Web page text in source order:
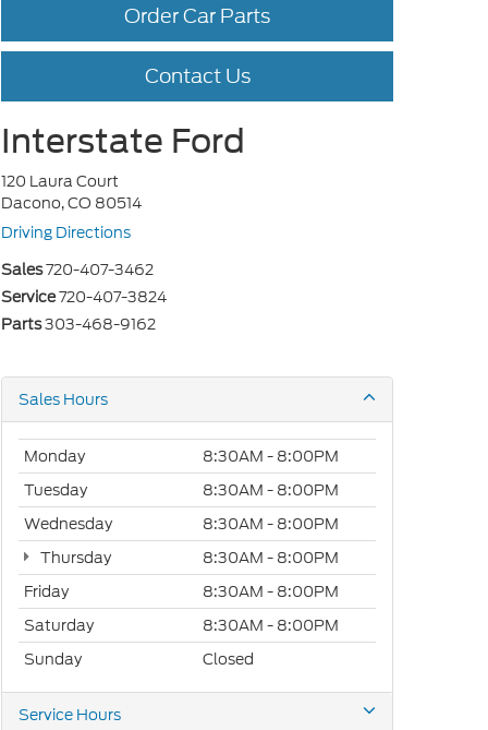
Order Car Parts
Contact Us
Interstate Ford
120 Laura Court
Dacono, CO 80514
Driving Directions
Sales720-407-3462
Service720-407-3824
Parts303-468-9162
Sales Hours
Monday
8:30AM - 8:00PM
Tuesday
8:30AM - 8:00PM
Wednesday
8:30AM - 8:00PM
Thursday
8:30AM - 8:00PM
Friday
8:30AM - 8:00PM
Saturday
8:30AM - 8:00PM
Sunday
Closed
Service Hours